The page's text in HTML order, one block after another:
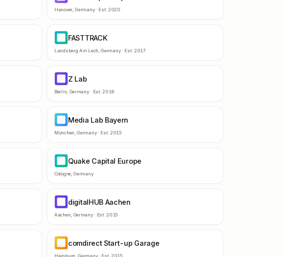
Hanover,Germany· Est. 2020
FASTTRACK
Landsberg Am Lech ,Germany· Est. 2017
Z Lab
Berlin Germany· Est.2016
Media Lab Bayern
München ,Germany· Est. 2015
Quake Capital Europe
Cologne,Germany
digitalHUB Aachen
Aachen Germany· Est.2015
comdirect Start-up Garage
Hamburg ,Germany· Est. 2015